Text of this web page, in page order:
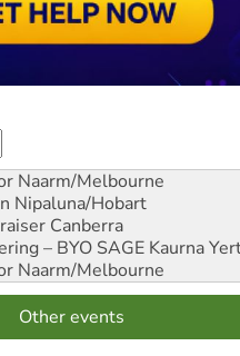
Naarm/Melbourne
Nipaluna/Hobart
Canberra
– BYO SAGE Kaurna
Naarm/Melbourne
Other events